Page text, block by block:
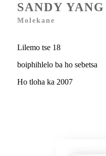
SANDY YANG
Molekane
Lilemo tse 18
boiphihlelo ba ho sebetsa
Ho tloha ka 2007